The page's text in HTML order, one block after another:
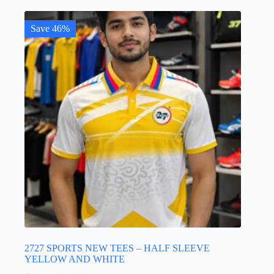
variants.
The
options
may
be
chosen
on
the
product
page
Save 46%
2727 SPORTS NEW TEES – HALF SLEEVE
YELLOW AND WHITE